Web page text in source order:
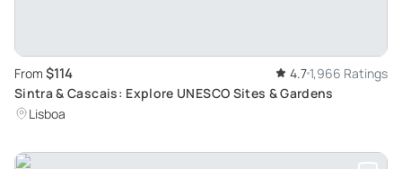
From $114 4.7 1,966 Ratings
Sintra & Cascais: Explore UNESCO Sites & Gardens
Lisboa